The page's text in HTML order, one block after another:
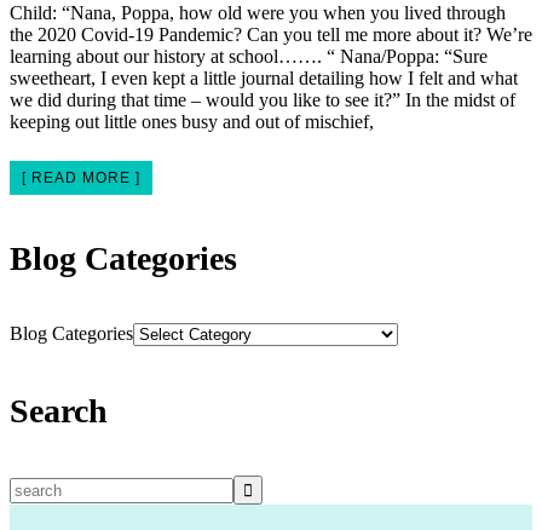
Child: “Nana, Poppa, how old were you when you lived through
the 2020 Covid-19 Pandemic? Can you tell me more about it? We’re
learning about our history at school……. “ Nana/Poppa: “Sure
sweetheart, I even kept a little journal detailing how I felt and what
we did during that time – would you like to see it?” In the midst of
keeping out little ones busy and out of mischief,
[ READ MORE ]
Blog Categories
Blog Categories
Search